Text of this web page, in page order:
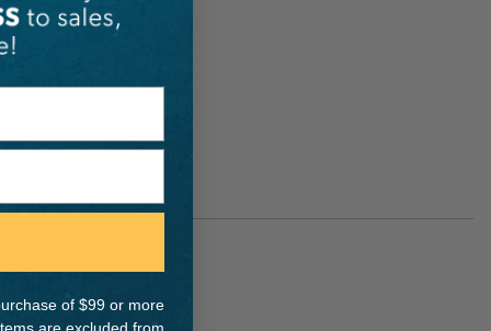
of $99 or more
are excluded from